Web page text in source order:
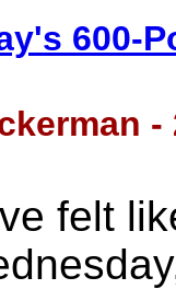
600-
-
felt